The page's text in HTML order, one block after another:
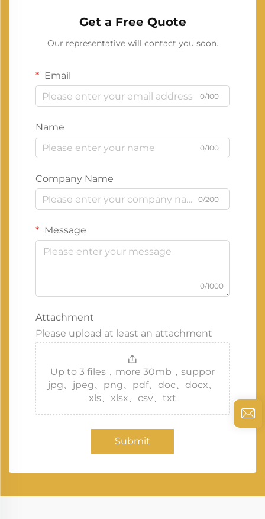
Get a Free Quote
Our representative will contact you soon.
Email
0/100
Name
0/100
Company Name
0/200
Message
0/1000
Attachment
Please upload at least an attachment
Up to 3 files，more 30mb，suppor
jpg、jpeg、png、pdf、doc、docx、
xls、xlsx、csv、txt
Submit